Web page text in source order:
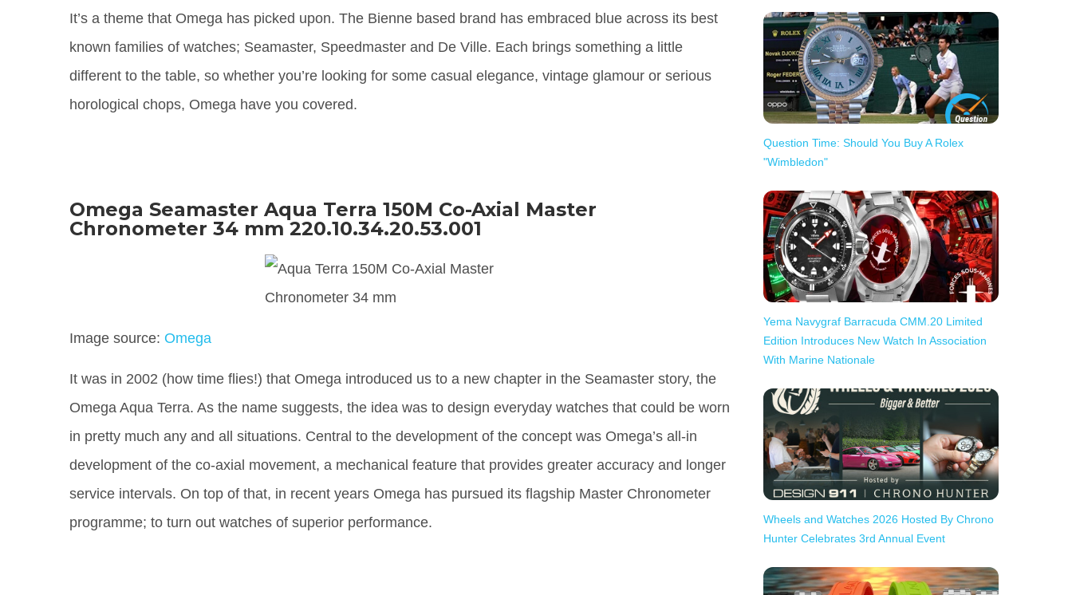
It’s a theme that Omega has picked upon. The Bienne based brand has embraced blue across its best
known families of watches; Seamaster, Speedmaster and De Ville. Each brings something a little
different to the table, so whether you’re looking for some casual elegance, vintage glamour or serious
horological chops, Omega have you covered.
Omega Seamaster Aqua Terra 150M Co-Axial Master
Chronometer 34 mm 220.10.34.20.53.001
Image source: Omega
It was in 2002 (how time flies!) that Omega introduced us to a new chapter in the Seamaster story, the
Omega Aqua Terra. As the name suggests, the idea was to design everyday watches that could be worn
in pretty much any and all situations. Central to the development of the concept was Omega’s all-in
development of the co-axial movement, a mechanical feature that provides greater accuracy and longer
service intervals. On top of that, in recent years Omega has pursued its flagship Master Chronometer
programme; to turn out watches of superior performance.
Question Time: Should You Buy A Rolex
"Wimbledon"
Yema Navygraf Barracuda CMM.20 Limited
Edition Introduces New Watch In Association
With Marine Nationale
Wheels and Watches 2026 Hosted By Chrono
Hunter Celebrates 3rd Annual Event